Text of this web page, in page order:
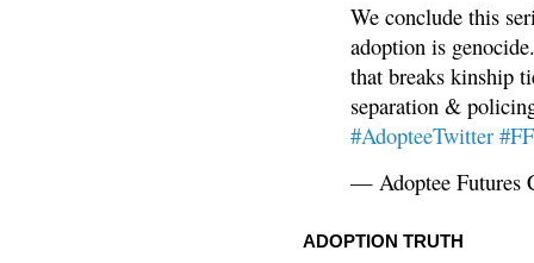
We conclude this
adoption is
that breaks kinship
separation &
#AdopteeTwitter
— Adoptee Futures
ADOPTION TRUTH